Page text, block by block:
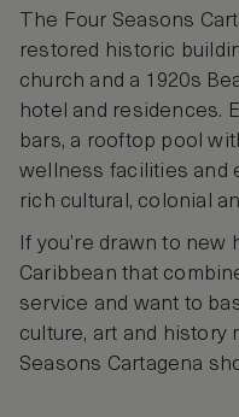
The Four Seasons
restored historic
church and a 1920s
hotel and residences.
bars, a rooftop pool
wellness facilities and
rich cultural, colonial
If you’re drawn to
Caribbean that
service and want to
culture, art and history
Seasons Cartagena